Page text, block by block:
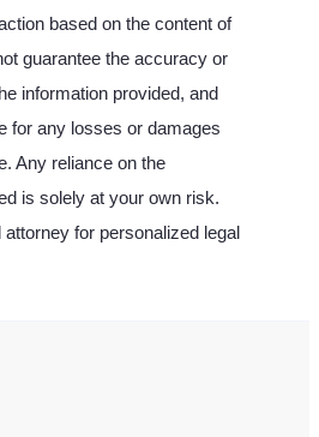
based on the content of
guarantee the accuracy or
information provided, and
for any losses or damages
Any reliance on the
is solely at your own risk.
for personalized legal